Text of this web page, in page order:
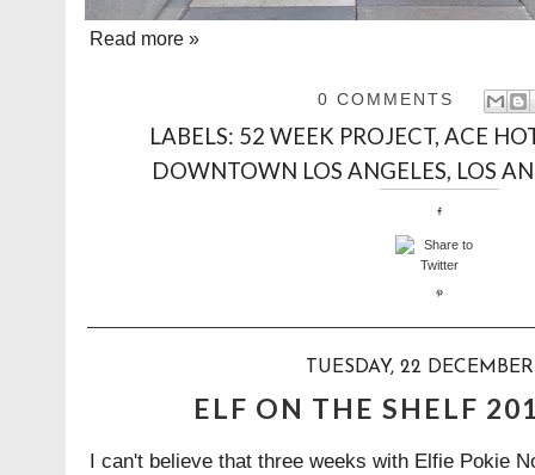
Read more »
0 COMMENTS
LABELS: 52 WEEK PROJECT,ACE
DOWNTOWN LOS ANGELES, LOS
TUESDAY, 22
ELF ON THE SHELF
I can't believe that three weeks with Elfie Pokie